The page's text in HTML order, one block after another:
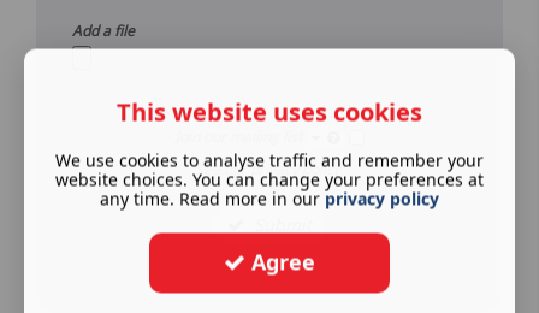
Add a file
See ourprivacy policy.
This website uses cookies
We use cookies to analyse traffic and remember your
website choices. You can change your preferences at
any time. Read more in our privacy policy
Agree